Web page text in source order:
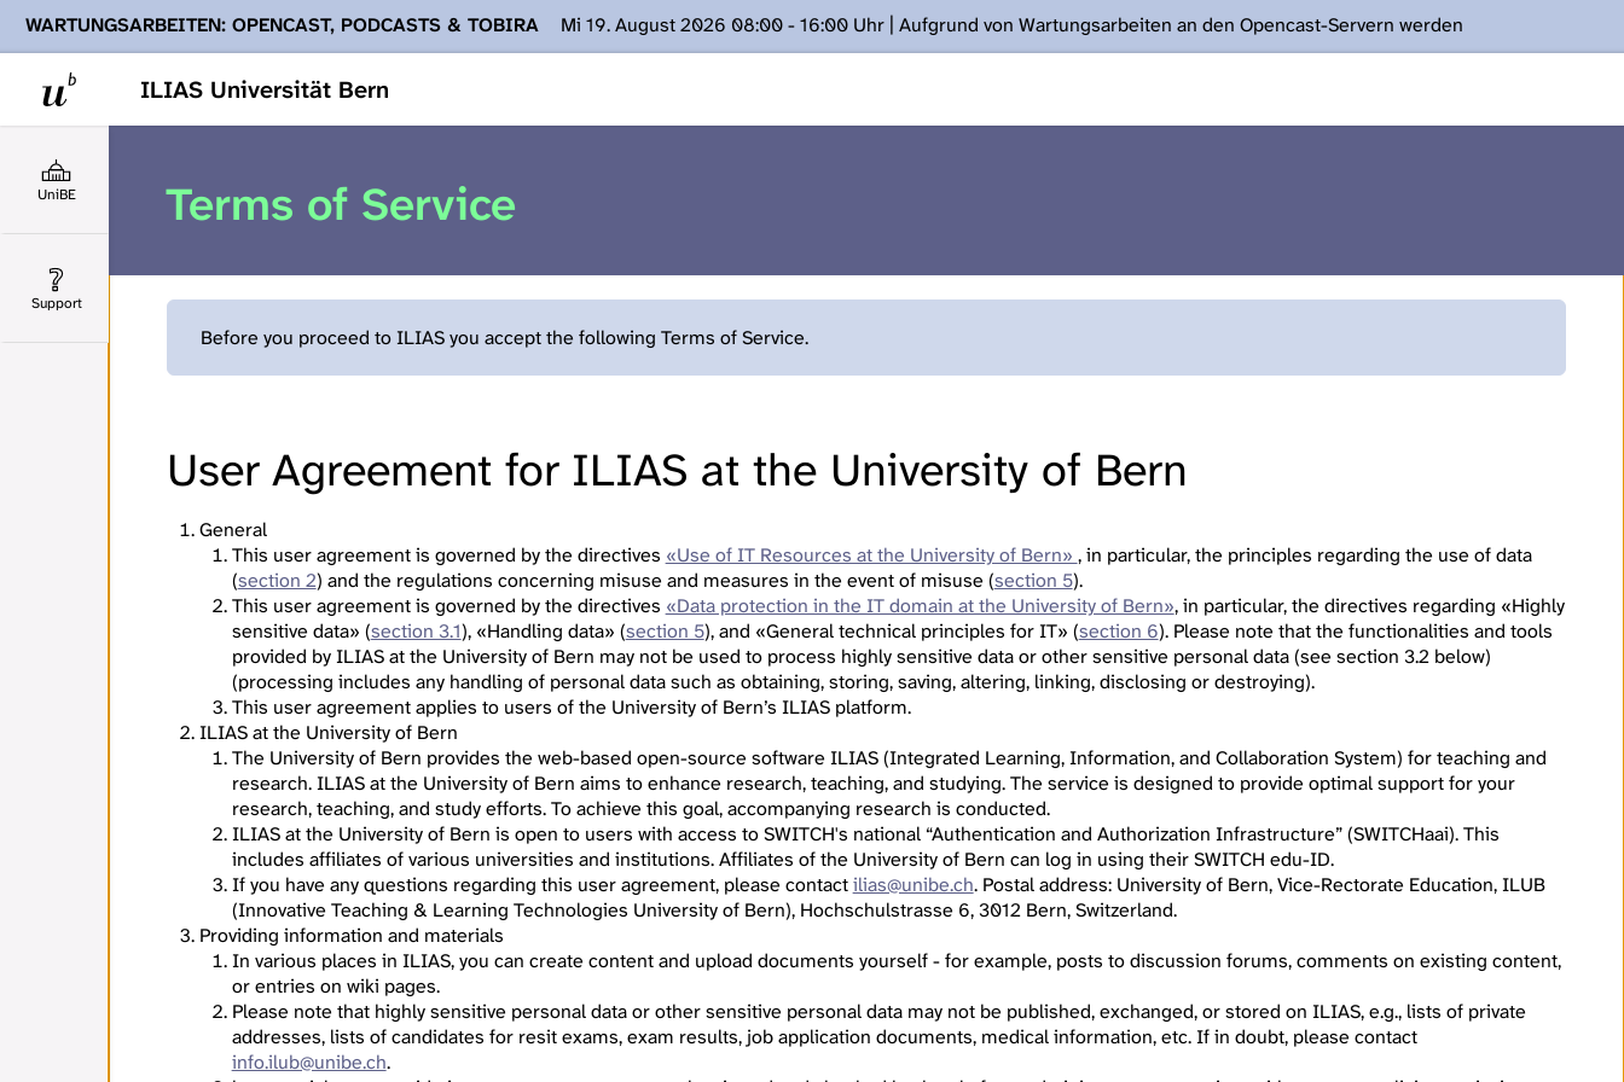
ILIAS Universität Bern
WARTUNGSARBEITEN: OPENCAST, PODCASTS & TOBIRA
Mi 19. August 2026 08:00 - 16:00 Uhr | Aufgrund von Wartungsarbeiten an den Opencast-Servern werden
Ihnen Podcasts, Opencast-Videos und Tobira nicht zur Verfügung stehen. Kontakt: www.podcast.unibe.ch
UniBE
Support
Terms of Service
Before you proceed to ILIAS you accept the following Terms of Service.
User Agreement for ILIAS at the University of Bern
General
This user agreement is governed by the directives «Use of IT Resources at the University of Bern» , in particular, the principles regarding the use of data
(section 2) and the regulations concerning misuse and measures in the event of misuse (section 5).
This user agreement is governed by the directives «Data protection in the IT domain at the University of Bern», in particular, the directives regarding «Highly
sensitive data» (section 3.1), «Handling data» (section 5), and «General technical principles for IT» (section 6). Please note that the functionalities and tools
provided by ILIAS at the University of Bern may not be used to process highly sensitive data or other sensitive personal data (see section 3.2 below)
(processing includes any handling of personal data such as obtaining, storing, saving, altering, linking, disclosing or destroying).
This user agreement applies to users of the University of Bern’s ILIAS platform.
ILIAS at the University of Bern
The University of Bern provides the web-based open-source software ILIAS (Integrated Learning, Information, and Collaboration System) for teaching and
research. ILIAS at the University of Bern aims to enhance research, teaching, and studying. The service is designed to provide optimal support for your
research, teaching, and study efforts. To achieve this goal, accompanying research is conducted.
ILIAS at the University of Bern is open to users with access to SWITCH's national “Authentication and Authorization Infrastructure” (SWITCHaai). This
includes affiliates of various universities and institutions. Affiliates of the University of Bern can log in using their SWITCH edu-ID.
If you have any questions regarding this user agreement, please contactilias@unibe.ch. Postal address: University of Bern, Vice-Rectorate Education, ILUB
(Innovative Teaching & Learning Technologies University of Bern), Hochschulstrasse 6, 3012 Bern, Switzerland.
Providing information and materials
In various places in ILIAS, you can create content and upload documents yourself - for example, posts to discussion forums, comments on existing content,
or entries on wiki pages.
Please note that highly sensitive personal data or other sensitive personal data may not be published, exchanged, or stored on ILIAS, e.g., lists of private
addresses, lists of candidates for resit exams, exam results, job application documents, medical information, etc. If in doubt, please contact
info.ilub@unibe.ch.